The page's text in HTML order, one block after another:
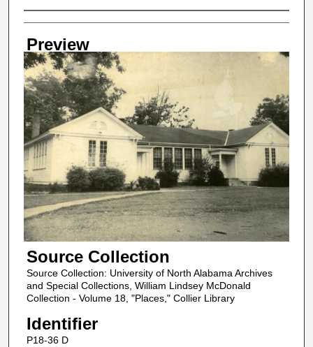
Creator
Preview
Source Collection
Source Collection: University of North Alabama Archives
and Special Collections, William Lindsey McDonald
Collection - Volume 18, "Places," Collier Library
Identifier
P18-36 D